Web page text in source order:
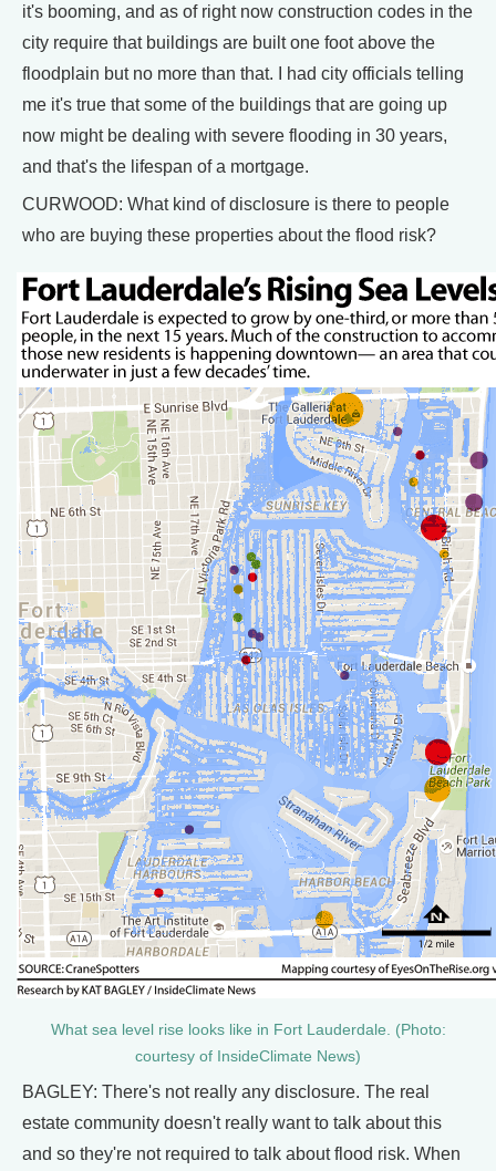
it's booming, and as of right now construction codes in the
city require that buildings are built one foot above the
floodplain but no more than that. I had city officials telling
me it's true that some of the buildings that are going up
now might be dealing with severe flooding in 30 years,
and that's the lifespan of a mortgage.
CURWOOD: What kind of disclosure is there to people
who are buying these properties about the flood risk?
What sea level rise looks like in Fort Lauderdale. (Photo:
courtesy of InsideClimate News)
BAGLEY: There's not really any disclosure. The real
estate community doesn't really want to talk about this
and so they're not required to talk about flood risk. When